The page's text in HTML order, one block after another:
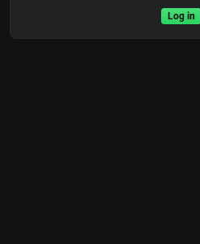
Log in